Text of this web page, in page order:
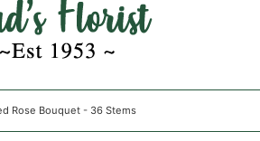
Rose Bouquet - 36 Stems